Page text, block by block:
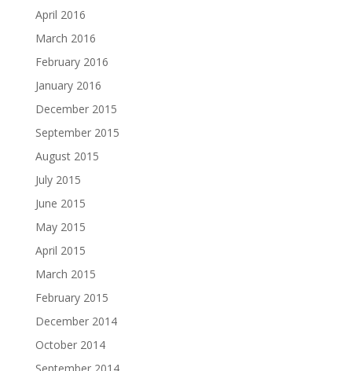
April 2016
March 2016
February 2016
January 2016
December 2015
September 2015
August 2015
July 2015
June 2015
May 2015
April 2015
March 2015
February 2015
December 2014
October 2014